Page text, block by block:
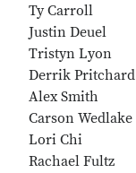
Ty Carroll
Justin Deuel
Tristyn Lyon
Derrik Pritchard
Alex Smith
Carson Wedlake
Lori Chi
Rachael Fultz